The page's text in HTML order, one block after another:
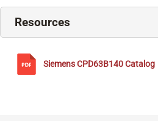
Resources
SiemensCPD63B140Catalog